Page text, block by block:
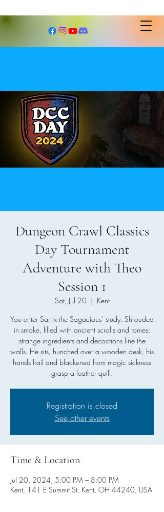
Dungeon Crawl Classics
Day Tournament
Adventure with Theo
Session 1
Sat, Jul 20
  |
Kent
You enter Sarrix the Sagacious’ study. Shrouded
in smoke, filled with ancient scrolls and tomes;
strange ingredients and decoctions line the
walls. He sits, hunched over a wooden desk, his
hands frail and blackened from magic sickness
grasp a feather quill.
Registration is closed
See other events
Time & Location
Jul 20, 2024, 5:00 PM – 8:00 PM
Kent, 141 E Summit St, Kent, OH 44240, USA